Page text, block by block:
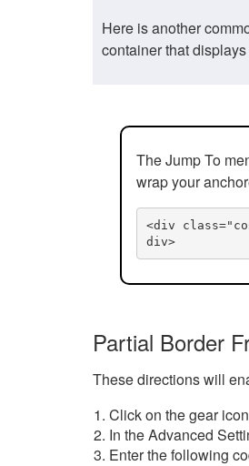
Here is another
container that
The Jump To
wrap your
<div
div>
Partial Border
These directions will
Click on the gear
In the Advanced
Enter the following